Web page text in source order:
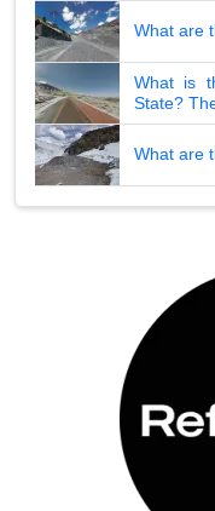
What are
What is
State?
What are